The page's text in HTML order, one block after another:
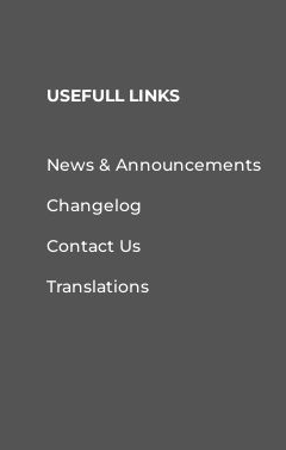
USEFULL LINKS
News & Announcements
Changelog
Contact Us
Translations